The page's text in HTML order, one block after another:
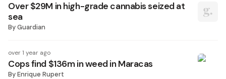
Over $29M in high-grade cannabis seized at
sea
ByGuardian
over 1 year ago
Cops find $136m in weed in Maracas
ByEnrique Rupert